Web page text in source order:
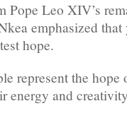
Pope Leo XIV’s
emphasized that
hope.
represent the
energy and